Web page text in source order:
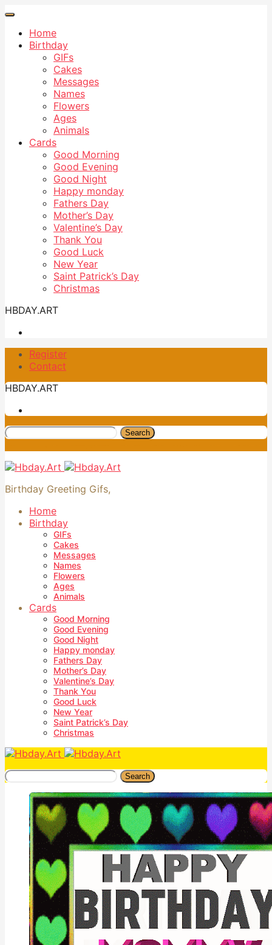
Home
Birthday
GIFs
Cakes
Messages
Names
Flowers
Ages
Animals
Cards
Good Morning
Good Evening
Good Night
Happy monday
Fathers Day
Mother’s Day
Valentine’s Day
Thank You
Good Luck
New Year
Saint Patrick’s Day
Christmas
HBDAY.ART
Register
Contact
HBDAY.ART
Search
Birthday Greeting Gifs,
Home
Birthday
GIFs
Cakes
Messages
Names
Flowers
Ages
Animals
Cards
Good Morning
Good Evening
Good Night
Happy monday
Fathers Day
Mother’s Day
Valentine’s Day
Thank You
Good Luck
New Year
Saint Patrick’s Day
Christmas
Search